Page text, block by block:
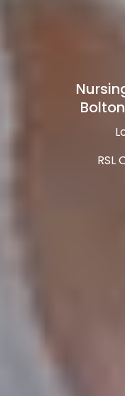
RSL